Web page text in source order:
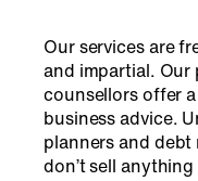
Our services are
and impartial.
counsellors offer
business advice.
planners and
don’t sell